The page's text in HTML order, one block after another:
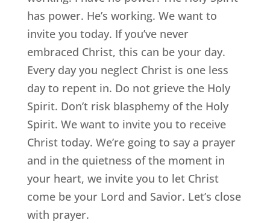
has power. He’s working. We want to
invite you today. If you’ve never
embraced Christ, this can be your day.
Every day you neglect Christ is one less
day to repent in. Do not grieve the Holy
Spirit. Don’t risk blasphemy of the Holy
Spirit. We want to invite you to receive
Christ today. We’re going to say a prayer
and in the quietness of the moment in
your heart, we invite you to let Christ
come be your Lord and Savior. Let’s close
with prayer.